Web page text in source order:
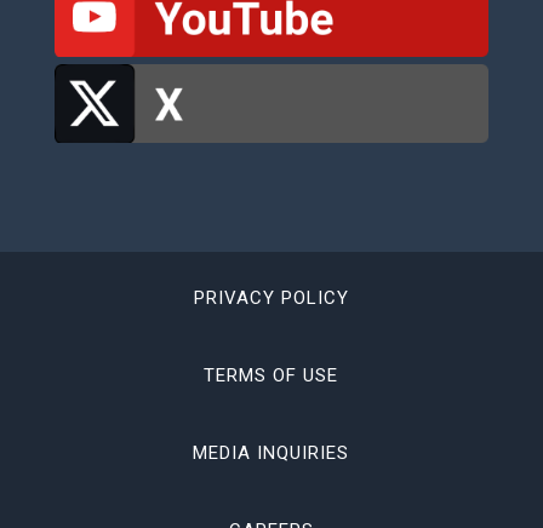
PRIVACY POLICY
TERMS OF USE
MEDIA INQUIRIES